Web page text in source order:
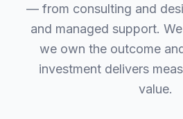
— from consulting and
and managed support.
we own the outcome
investment delivers
value.